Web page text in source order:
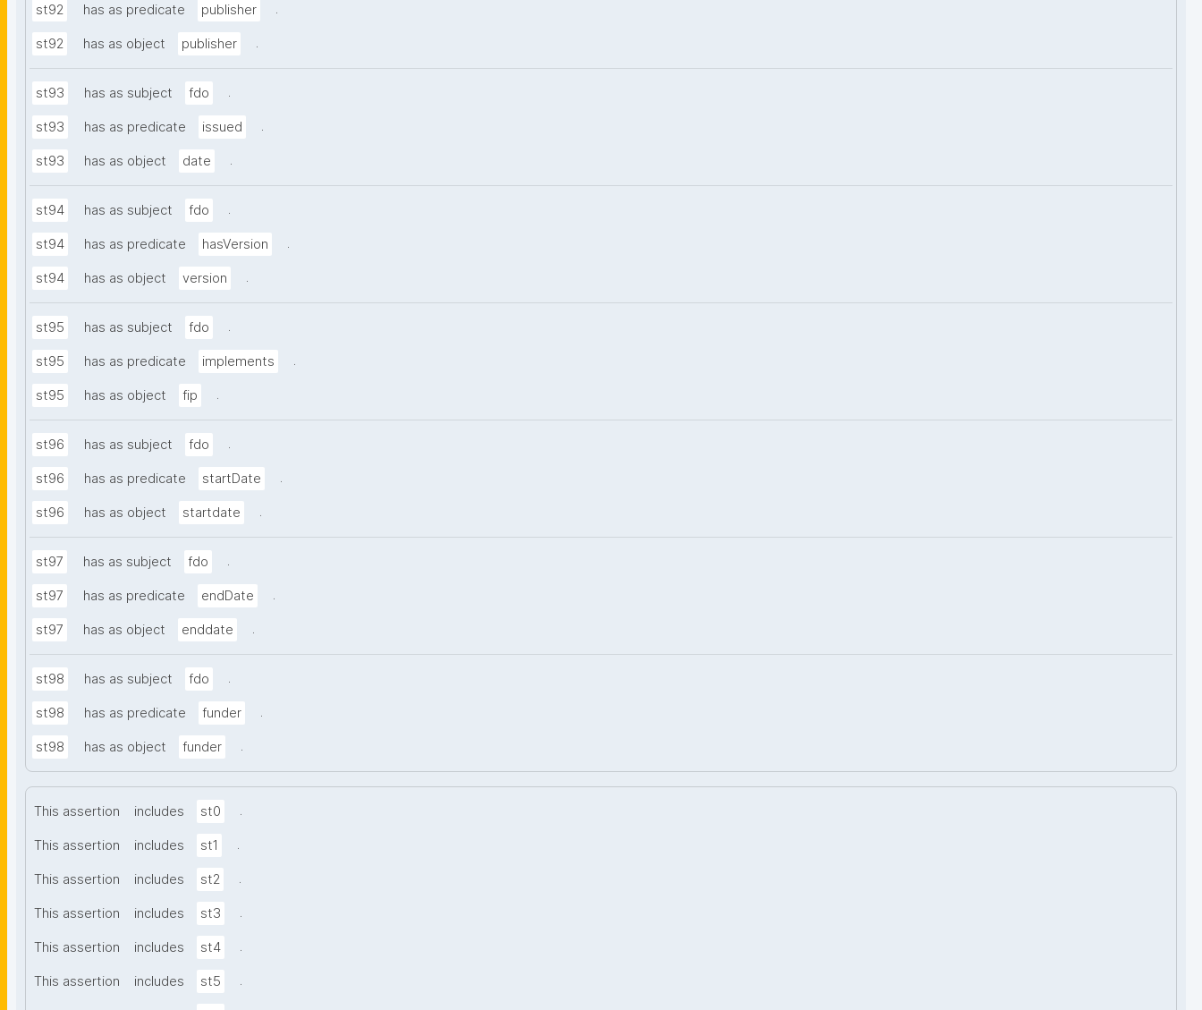
st92 has as predicate publisher .
st92 has as object publisher .
st93 has as subject fdo .
st93 has as predicate issued .
st93 has as object date .
st94 has as subject fdo .
st94 has as predicate hasVersion .
st94 has as object version .
st95 has as subject fdo .
st95 has as predicate implements .
st95 has as object fip .
st96 has as subject fdo .
st96 has as predicate startDate .
st96 has as object startdate .
st97 has as subject fdo .
st97 has as predicate endDate .
st97 has as object enddate .
st98 has as subject fdo .
st98 has as predicate funder .
st98 has as object funder .
This assertion includes st0 .
This assertion includes st1 .
This assertion includes st2 .
This assertion includes st3 .
This assertion includes st4 .
This assertion includes st5 .